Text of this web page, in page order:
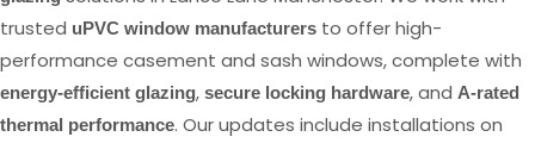
trusted uPVC window manufacturers to offer high-
performance casement and sash windows, complete with
energy-efficient glazing, secure locking hardware, and A-rated
thermal performance. Our updates include installations on